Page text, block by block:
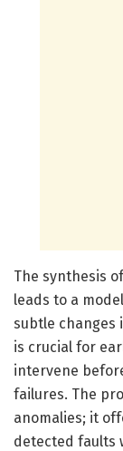
The synthesis
leads to a
subtle changes
is crucial for
intervene
failures. The
anomalies; it
detected faults